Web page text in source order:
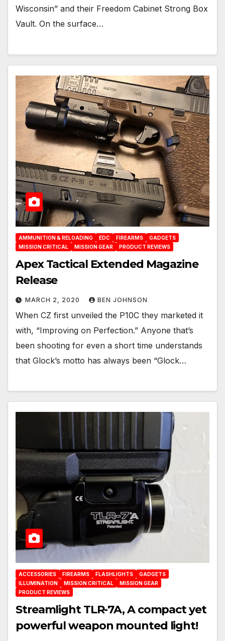
Wisconsin” and their Freedom Cabinet Strong Box
Vault. On the surface…
AMMUNITION & RELOADING EDC FIREARMS
GADGETS
MISSION CRITICAL
MISSION GEAR PRODUCT REVIEWS
Apex Tactical Extended Magazine
Release
MARCH 2, 2020 BEN JOHNSON
When CZ first unveiled the P10C they marketed it
with, “Improving on Perfection.” Anyone that’s
been shooting for even a short time understands
that Glock’s motto has always been “Glock…
ACCESSORIES FIREARMS FLASHLIGHTS
GADGETS
ILLUMINATION
MISSION CRITICAL
MISSION GEAR
PRODUCT REVIEWS
Streamlight TLR-7A, A compact yet
powerful weapon mounted light!